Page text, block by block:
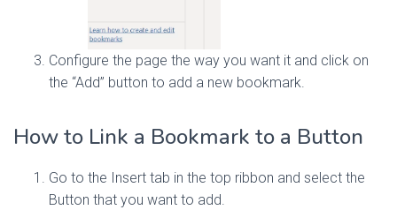
Configure the page the way you want it and click on
the “Add” button to add a new bookmark.
How to Link a Bookmark to a Button
Go to the Insert tab in the top ribbon and select the
Button that you want to add.